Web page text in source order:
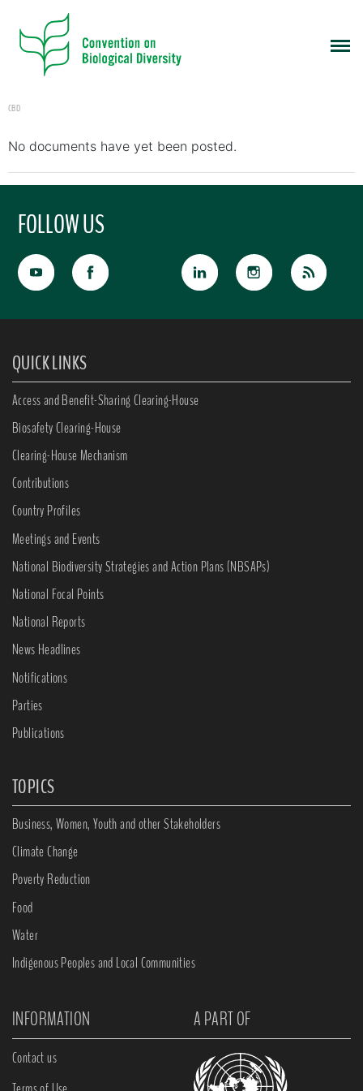
CBD
No documents have yet been posted.
FOLLOW US
QUICK LINKS
Access and Benefit-Sharing Clearing-House
Biosafety Clearing-House
Clearing-House Mechanism
Contributions
Country Profiles
Meetings and Events
National Biodiversity Strategies and Action Plans (NBSAPs)
National Focal Points
National Reports
News Headlines
Notifications
Parties
Publications
TOPICS
Business, Women, Youth and other Stakeholders
Climate Change
Poverty Reduction
Food
Water
Indigenous Peoples and Local Communities
INFORMATION A PART OF
Contact us